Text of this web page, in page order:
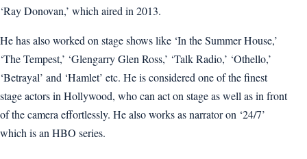
‘Ray Donovan,’ which aired in 2013.
He has also worked on stage shows like ‘In the Summer House,’
‘The Tempest,’ ‘Glengarry Glen Ross,’ ‘Talk Radio,’ ‘Othello,’
‘Betrayal’ and ‘Hamlet’ etc. He is considered one of the finest
stage actors in Hollywood, who can act on stage as well as in front
of the camera effortlessly. He also works as narrator on ‘24/7’
which is an HBO series.